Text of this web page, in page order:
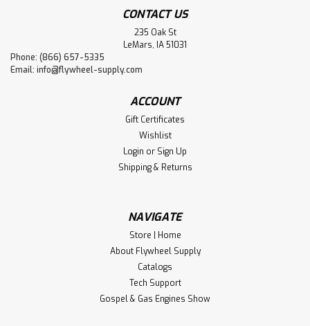
CONTACT US
235 Oak St
LeMars, IA 51031
Phone: (866) 657-5335
Email: info@flywheel-supply.com
ACCOUNT
Gift Certificates
Wishlist
Login or Sign Up
Shipping & Returns
NAVIGATE
Store | Home
About Flywheel Supply
Catalogs
Tech Support
Gospel & Gas Engines Show